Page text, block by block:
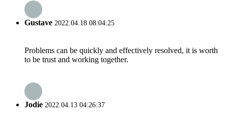
Gustave 2022.04.18 08:04:25
Problems can be quickly and effectively resolved, it is worth
to be trust and working together.
Jodie 2022.04.13 04:26:37